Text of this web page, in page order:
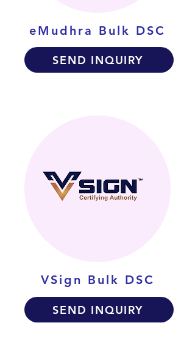
eMudhra Bulk DSC
SEND INQUIRY
VSign Bulk DSC
SEND INQUIRY